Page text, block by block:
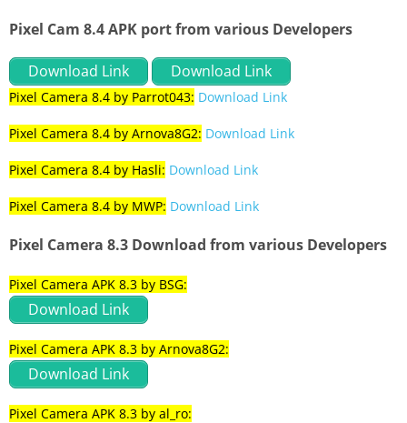
Pixel Cam 8.4 APK port from various Developers
Download Link Download Link
Pixel Camera 8.4 by Parrot043: Download Link
Pixel Camera 8.4 by Arnova8G2: Download Link
Pixel Camera 8.4 by Hasli: Download Link
Pixel Camera 8.4 by MWP: Download Link
Pixel Camera 8.3 Download from various Developers
Pixel Camera APK 8.3 by BSG:
Download Link
Pixel Camera APK 8.3 by Arnova8G2:
Download Link
Pixel Camera APK 8.3 by al_ro: